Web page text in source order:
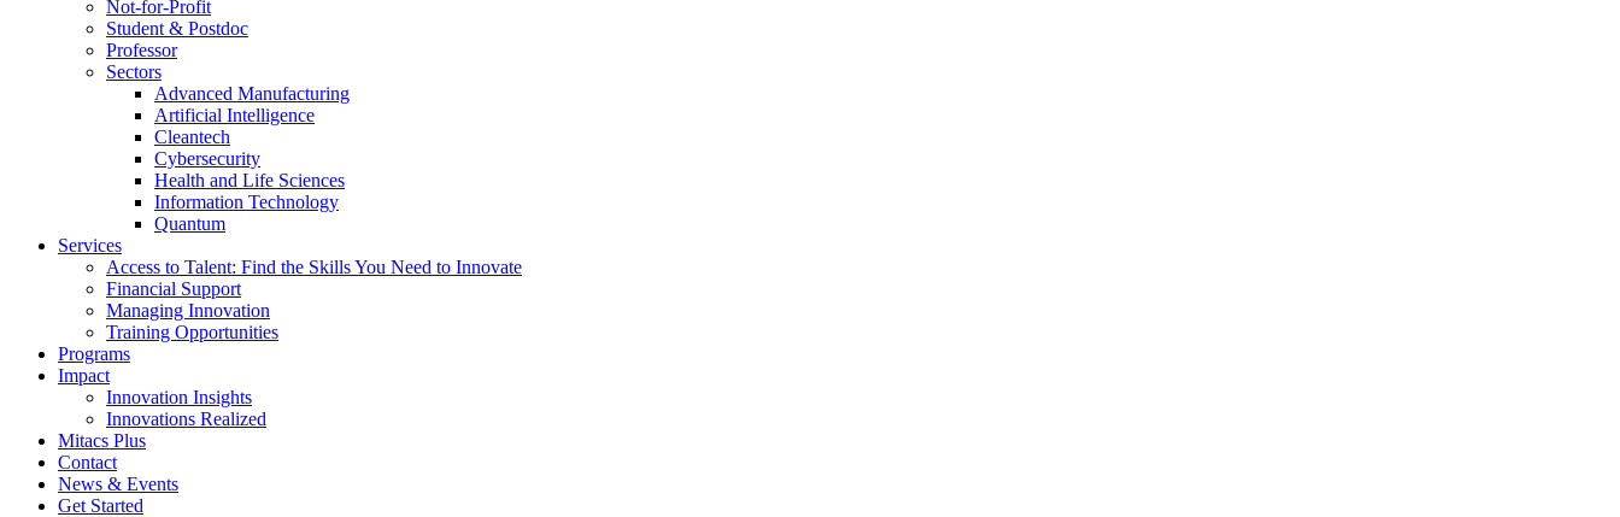
Not-for-Profit
Student & Postdoc
Professor
Sectors
Advanced Manufacturing
Artificial Intelligence
Cleantech
Cybersecurity
Health and Life Sciences
Information Technology
Quantum
Services
Access to Talent: Find the Skills You Need to Innovate
Financial Support
Managing Innovation
Training Opportunities
Programs
Impact
Innovation Insights
Innovations Realized
Mitacs Plus
Contact
News & Events
Get Started